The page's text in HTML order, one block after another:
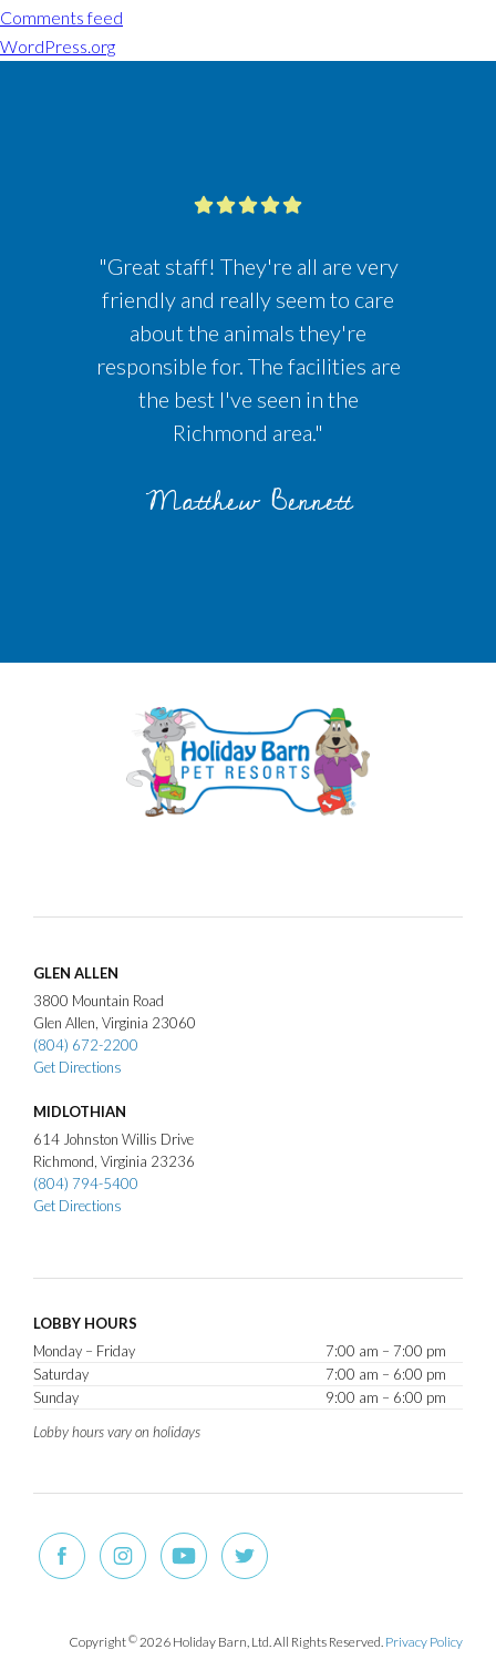
Comments feed
WordPress.org
"Great staff! They're all are very
friendly and really seem to care
about the animals they're
responsible for. The facilities are
the best I've seen in the
Richmond area."
Matthew Bennett
GLEN ALLEN
3800 Mountain Road
Glen Allen Virginia 23060
(804) 672-2200
Get Directions
MIDLOTHIAN
614 Johnston Willis Drive
Richmond Virginia 23236
(804) 794-5400
Get Directions
LOBBY HOURS
Monday – Friday
7:00 am – 7:00 pm
Saturday
7:00 am – 6:00 pm
Sunday
9:00 am – 6:00 pm
Lobby hours vary on holidays
Copyright©2026 Holiday Barn, Ltd. All Rights Reserved. Privacy Policy